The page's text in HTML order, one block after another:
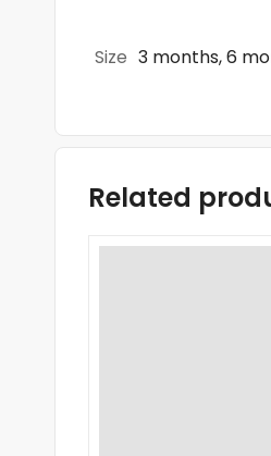
Size 3 months, 6
Related